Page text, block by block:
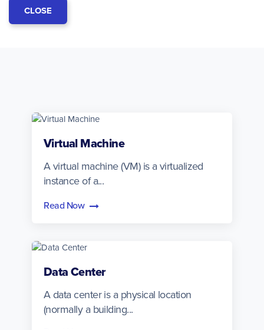
CLOSE
Virtual Machine
A virtual machine (VM) is a virtualized
instance of a...
Read Now
Data Center
A data center is a physical location
(normally a building...